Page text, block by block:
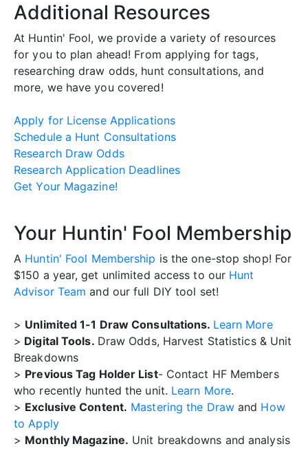
Additional Resources
At Huntin' Fool, we provide a variety of resources
for you to plan ahead! From applying for tags,
researching draw odds, hunt consultations, and
more, we have you covered!
Apply for License Applications
Schedule a Hunt Consultations
Research Draw Odds
Research Application Deadlines
Get Your Magazine!
Your Huntin' Fool Membership
A Huntin' Fool Membership is the one-stop shop! For
$150 a year, get unlimited access to our Hunt
Advisor Team and our full DIY tool set!
> Unlimited 1-1 Draw Consultations. Learn More
> Digital Tools. Draw Odds, Harvest Statistics & Unit
Breakdowns
> Previous Tag Holder List- Contact HF Members
who recently hunted the unit. Learn More.
> Exclusive Content. Mastering the Drawand How
to Apply
> Monthly Magazine. Unit breakdowns and analysis